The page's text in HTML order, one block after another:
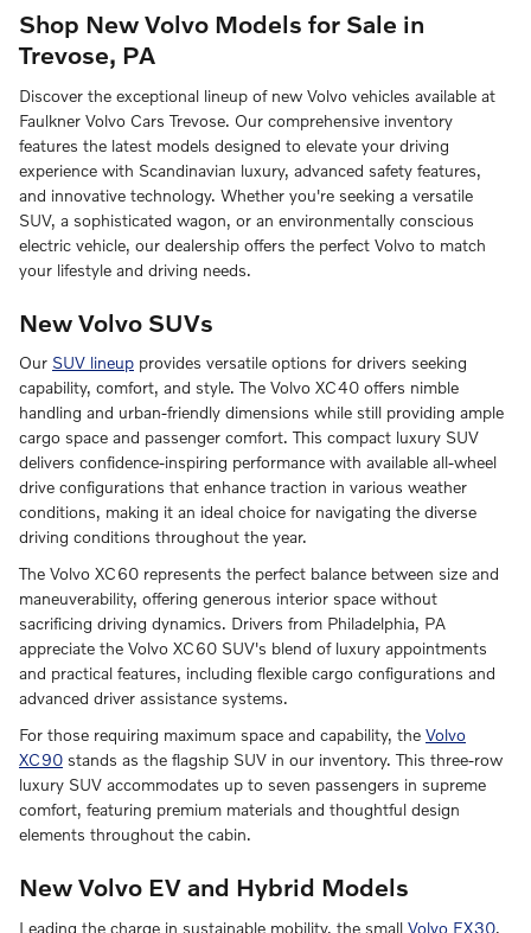
Shop New Volvo Models for Sale in
Trevose, PA
Discover the exceptional lineup of new Volvo vehicles available at
Faulkner Volvo Cars Trevose. Our comprehensive inventory
features the latest models designed to elevate your driving
experience with Scandinavian luxury, advanced safety features,
and innovative technology. Whether you're seeking a versatile
SUV, a sophisticated wagon, or an environmentally conscious
electric vehicle, our dealership offers the perfect Volvo to match
your lifestyle and driving needs.
New Volvo SUVs
Our SUV lineup provides versatile options for drivers seeking
capability, comfort, and style. The Volvo XC40 offers nimble
handling and urban-friendly dimensions while still providing ample
cargo space and passenger comfort. This compact luxury SUV
delivers confidence-inspiring performance with available all-wheel
drive configurations that enhance traction in various weather
conditions, making it an ideal choice for navigating the diverse
driving conditions throughout the year.
The Volvo XC60 represents the perfect balance between size and
maneuverability, offering generous interior space without
sacrificing driving dynamics. Drivers from Philadelphia, PA
appreciate the Volvo XC60 SUV's blend of luxury appointments
and practical features, including flexible cargo configurations and
advanced driver assistance systems.
For those requiring maximum space and capability, the Volvo
XC90 stands as the flagship SUV in our inventory. This three-row
luxury SUV accommodates up to seven passengers in supreme
comfort, featuring premium materials and thoughtful design
elements throughout the cabin.
New Volvo EV and Hybrid Models
Leading the charge in sustainable mobility, the small Volvo EX30,